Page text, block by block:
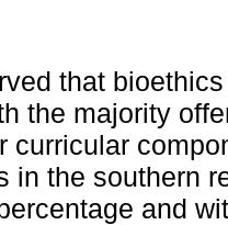
that
the majority
curricular
in the southern
and